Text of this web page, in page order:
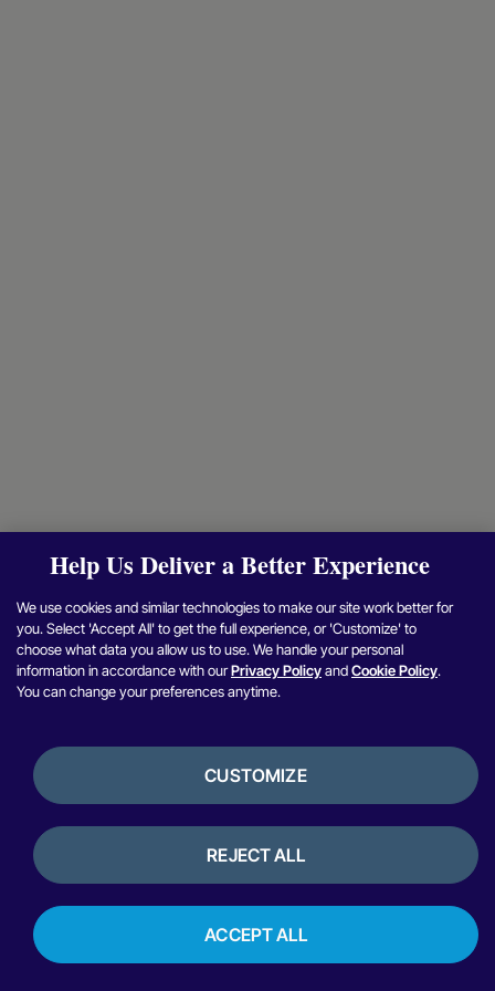
Help Us Deliver a Better Experience
We use cookies and similar technologies to make our site work better for
you. Select 'Accept All' to get the full experience, or 'Customize' to
choose what data you allow us to use. We handle your personal
information in accordance with ourPrivacy PolicyandCookie Policy.
You can change your preferences anytime.
CUSTOMIZE
REJECT ALL
ACCEPT ALL